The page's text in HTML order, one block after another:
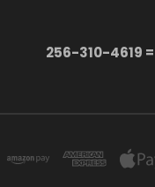
256-310-4619 =